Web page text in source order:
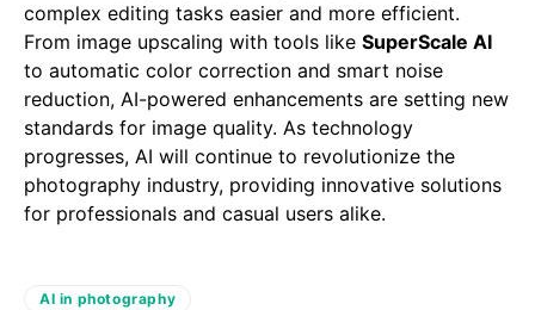
complex editing tasks easier and more efficient.
From image upscaling with tools like SuperScale AI
to automatic color correction and smart noise
reduction, AI-powered enhancements are setting new
standards for image quality. As technology
progresses, AI will continue to revolutionize the
photography industry, providing innovative solutions
for professionals and casual users alike.
AI in photography